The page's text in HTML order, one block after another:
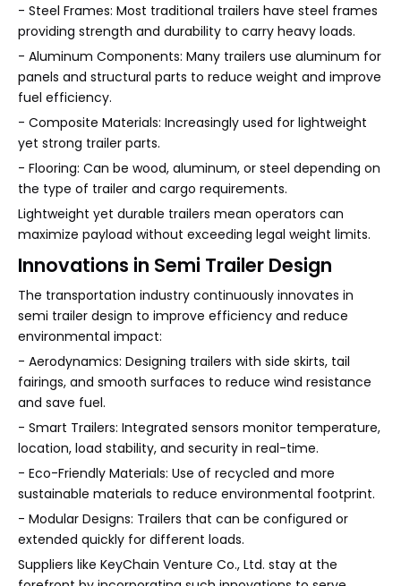
- Steel Frames: Most traditional trailers have steel frames
providing strength and durability to carry heavy loads.
- Aluminum Components: Many trailers use aluminum for
panels and structural parts to reduce weight and improve
fuel efficiency.
- Composite Materials: Increasingly used for lightweight
yet strong trailer parts.
- Flooring: Can be wood, aluminum, or steel depending on
the type of trailer and cargo requirements.
Lightweight yet durable trailers mean operators can
maximize payload without exceeding legal weight limits.
Innovations in Semi Trailer Design
The transportation industry continuously innovates in
semi trailer design to improve efficiency and reduce
environmental impact:
- Aerodynamics: Designing trailers with side skirts, tail
fairings, and smooth surfaces to reduce wind resistance
and save fuel.
- Smart Trailers: Integrated sensors monitor temperature,
location, load stability, and security in real-time.
- Eco-Friendly Materials: Use of recycled and more
sustainable materials to reduce environmental footprint.
- Modular Designs: Trailers that can be configured or
extended quickly for different loads.
Suppliers like KeyChain Venture Co., Ltd. stay at the